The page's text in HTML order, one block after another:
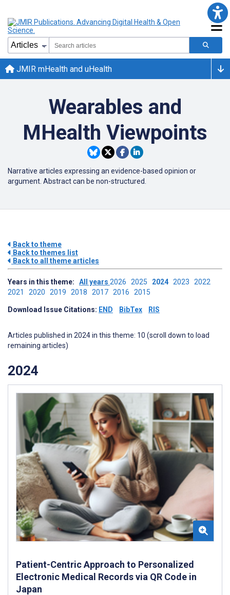
JMIR mHealth and uHealth
Wearables and
MHealth Viewpoints
Narrative articles expressing an evidence-based opinion or
argument. Abstract can be non-structured.
Back to theme
Back to themes list
Back to all theme articles
Years in this theme: All years 2026 2025 2024 2023 2022
2021 2020 2019 2018 2017 2016 2015
Download Issue Citations: END BibTex RIS
Articles published in 2024 in this theme: 10 (scroll down to load
remaining articles)
2024
Patient-Centric Approach to Personalized
Electronic Medical Records via QR Code in
Japan